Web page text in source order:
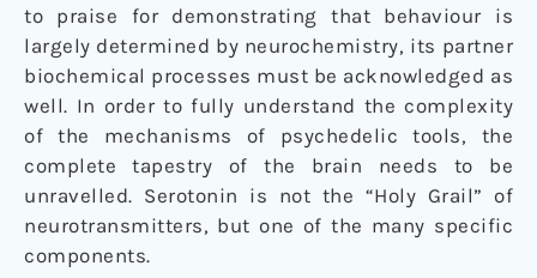
to praise for demonstrating that behaviour is
largely determined by neurochemistry, its partner
biochemical processes must be acknowledged as
well. In order to fully understand the complexity
of the mechanisms of psychedelic tools, the
complete tapestry of the brain needs to be
unravelled. Serotonin is not the “Holy Grail” of
neurotransmitters, but one of the many specific
components.